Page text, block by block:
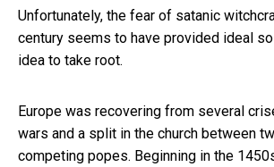
Unfortunately, the fear of satanic
century seems to have provided ideal
idea to take root.
Europe was recovering from several
wars and a split in the church between
competing popes. Beginning in the